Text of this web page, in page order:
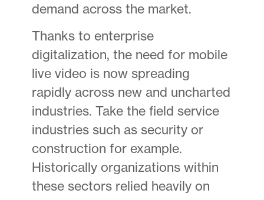
demand across the market.
Thanks to enterprise
digitalization, the need for mobile
live video is now spreading
rapidly across new and uncharted
industries. Take the field service
industries such as security or
construction for example.
Historically organizations within
these sectors relied heavily on